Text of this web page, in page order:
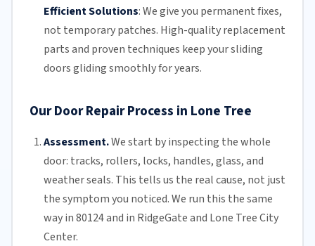
Efficient Solutions:We give you permanent fixes,
not temporary patches. High-quality replacement
parts and proven techniques keep your sliding
doors gliding smoothly for years.
Our Door Repair Process in Lone Tree
Assessment.We start by inspecting the whole
door: tracks, rollers, locks, handles, glass, and
weather seals. This tells us the real cause, not just
the symptom you noticed. We run this the same
way in 80124 and in RidgeGate and Lone Tree City
Center.